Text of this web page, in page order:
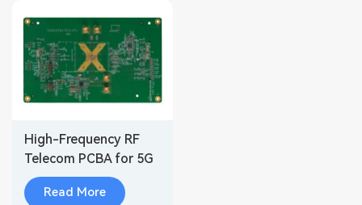
High-Frequency RF
Telecom PCBA for 5G
Base Station Systems
Read More